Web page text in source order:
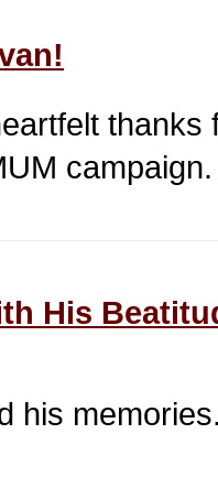
thanks
campaign.
His
his